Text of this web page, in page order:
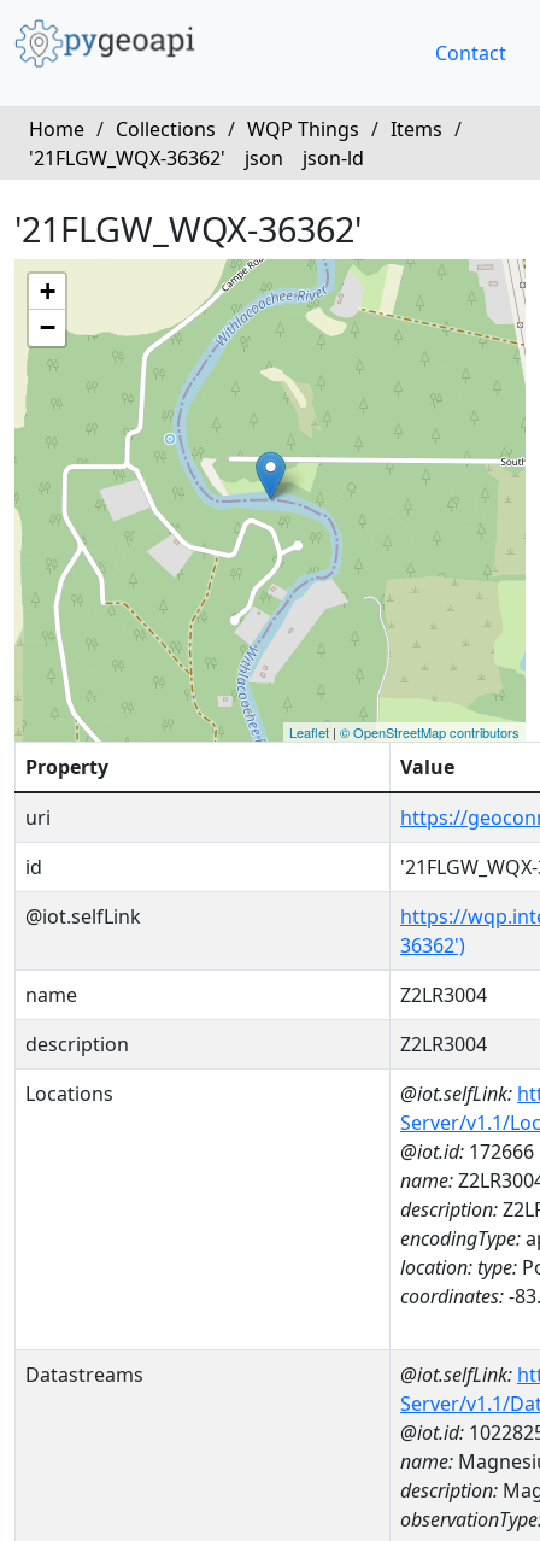
Contact
Home / Collections / WQP Things / Items /
'21FLGW_WQX-36362'
json json-ld
'21FLGW_WQX-36362'
+
−
Leaflet | © OpenStreetMap contributors
Property
Value
uri
https://
id
@iot.selfLink
https://
36362')
name
Z2LR3004
description
Z2LR3004
Locations
@iot.selfLink:
Server/v1.1/
@iot.id: 172666
name:
description:
encodingType:
location:type:
coordinates:-
Datastreams @iot.selfLink:
Server/v1.1/
@iot.id:
name:
description: